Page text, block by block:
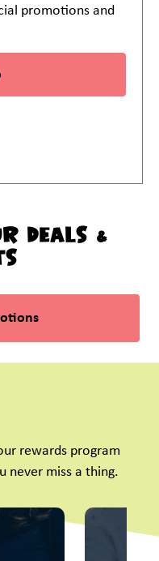
promotions and
Deals &
rewards program
never miss a thing.
Next and Previous